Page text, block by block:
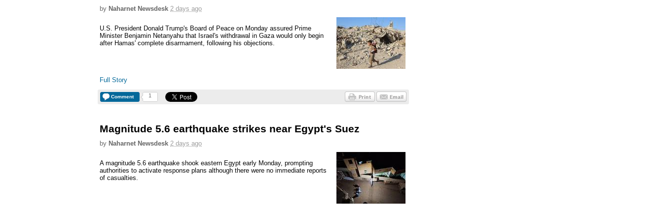
by Naharnet Newsdesk 2 days ago
U.S. President Donald Trump's Board of Peace on Monday assured Prime
Minister Benjamin Netanyahu that Israel's withdrawal in Gaza would only begin
after Hamas' complete disarmament, following his objections.
Full Story
Comment 1
Magnitude 5.6 earthquake strikes near Egypt's Suez
by Naharnet Newsdesk 2 days ago
A magnitude 5.6 earthquake shook eastern Egypt early Monday, prompting
authorities to activate response plans although there were no immediate reports
of casualties.